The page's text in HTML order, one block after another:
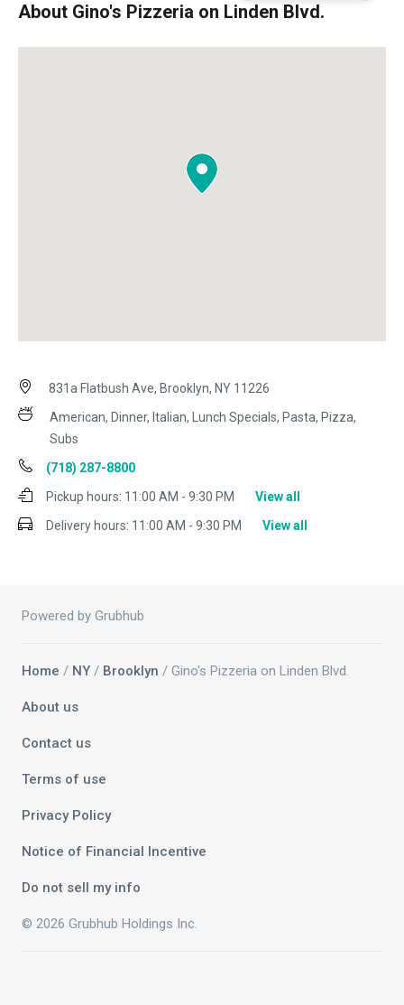
About Gino's Pizzeria on Linden Blvd.
831a Flatbush Ave, Brooklyn, NY 11226
American, Dinner, Italian, Lunch Specials, Pasta, Pizza,
Subs
(718) 287-8800
Pickup hours: 11:00 AM - 9:30 PM
View all
Delivery hours: 11:00 AM - 9:30 PM View all
Powered by Grubhub
Home / NY / Brooklyn / Gino's Pizzeria on Linden Blvd.
About us
Contact us
Terms of use
Privacy Policy
Notice of Financial Incentive
Do not sell my info
© 2026 Grubhub Holdings Inc.